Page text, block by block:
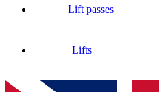
Lift passes
Lifts